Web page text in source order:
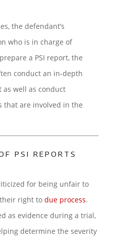
the defendant’s
who is in charge of
a PSI report, the
conduct an in-depth
well as conduct
that are involved in the
PSI REPORTS
for being unfair to
right to due process.
as evidence during a trial,
determine the severity